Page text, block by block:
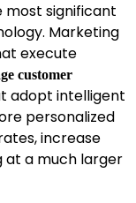
most significant
Marketing
execute
customer
adopt intelligent
personalized
increase
at a much larger